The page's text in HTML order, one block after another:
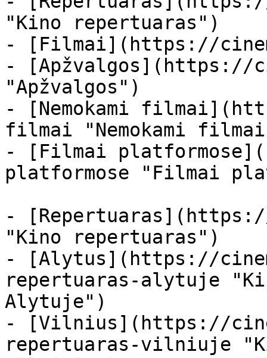
"Kino repertuaras")
- [Filmai](https://
- [Apžvalgos](https://
"Apžvalgos")
- [Nemokami
filmai "Nemokami
- [Filmai
platformose "Filmai
-
"Kino repertuaras")
- [Alytus](https://
repertuaras-alytuje
Alytuje")
- [Vilnius](https://
repertuaras-vilniuje